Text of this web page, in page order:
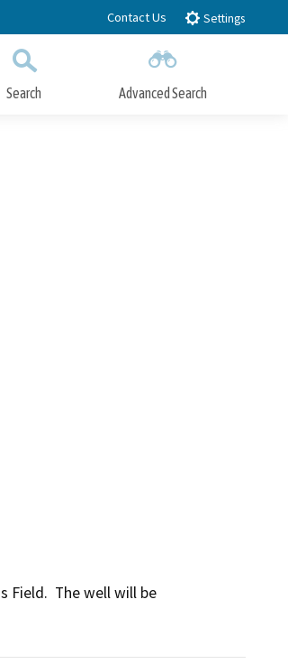
Contact Us Settings
Search Advanced Search
Field.  The well will be